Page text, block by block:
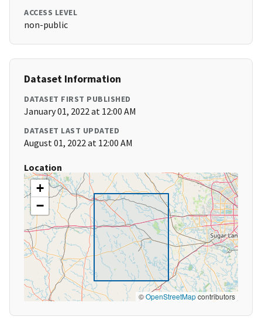
ACCESS LEVEL
non-public
Dataset Information
DATASET FIRST PUBLISHED
January 01, 2022 at 12:00 AM
DATASET LAST UPDATED
August 01, 2022 at 12:00 AM
Location
+
−
©OpenStreetMapcontributors